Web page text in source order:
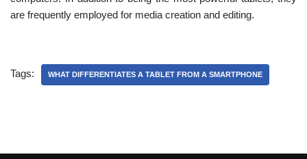
are frequently employed for media creation and editing.
Tags: WHAT DIFFERENTIATES A TABLET FROM A SMARTPHONE